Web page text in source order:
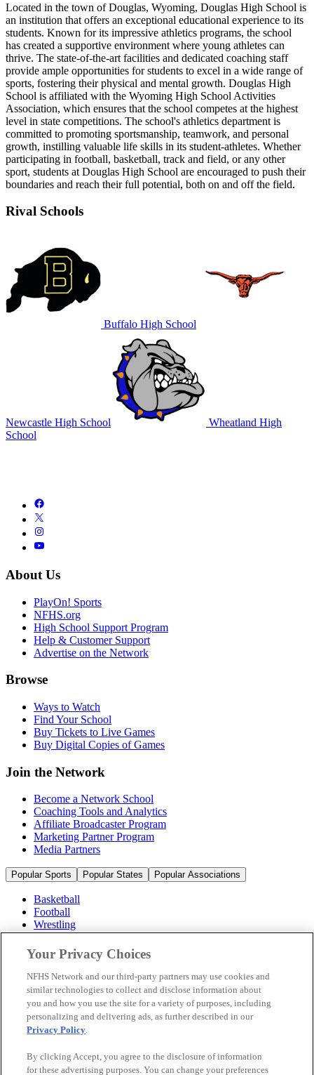
Located in the town of Douglas, Wyoming, Douglas High School is
an institution that offers an exceptional educational experience to its
students. Known for its impressive athletics programs, the school
has created a supportive environment where young athletes can
thrive. The state-of-the-art facilities and dedicated coaching staff
provide ample opportunities for students to excel in a wide range of
sports, fostering their physical and mental growth. Douglas High
School is affiliated with the Wyoming High School Activities
Association, which ensures that the school competes at the highest
level in state competitions. The school's athletics department is
committed to promoting sportsmanship, teamwork, and personal
growth, instilling valuable life skills in its student-athletes. Whether
participating in football, basketball, track and field, or any other
sport, students at Douglas High School are encouraged to push their
boundaries and reach their full potential, both on and off the field.
Rival Schools
Buffalo High School
Newcastle High School
Wheatland High
School
About Us
PlayOn! Sports
NFHS.org
High School Support Program
Help & Customer Support
Advertise on the Network
Browse
Ways to Watch
Find Your School
Buy Tickets to Live Games
Buy Digital Copies of Games
Join the Network
Become a Network School
Coaching Tools and Analytics
Affiliate Broadcaster Program
Marketing Partner Program
Media Partners
Popular Sports Popular States Popular Associations
Basketball
Football
Wrestling
Volleyball
Soccer
Cheerleading & Dance
Ice Hockey
Baseball
Popular Sports
Popular States
© 2026 NFHS Network LLC
Your Privacy Choices
NFHS Network and our third-party partners may use cookies and
similar technologies to collect and disclose information about
you and how you use the site for a variety of purposes, including
personalizing and delivering ads, as further described in our
Privacy Policy.
By clicking Accept, you agree to the disclosure of information
for these advertising purposes. You can change your preferences